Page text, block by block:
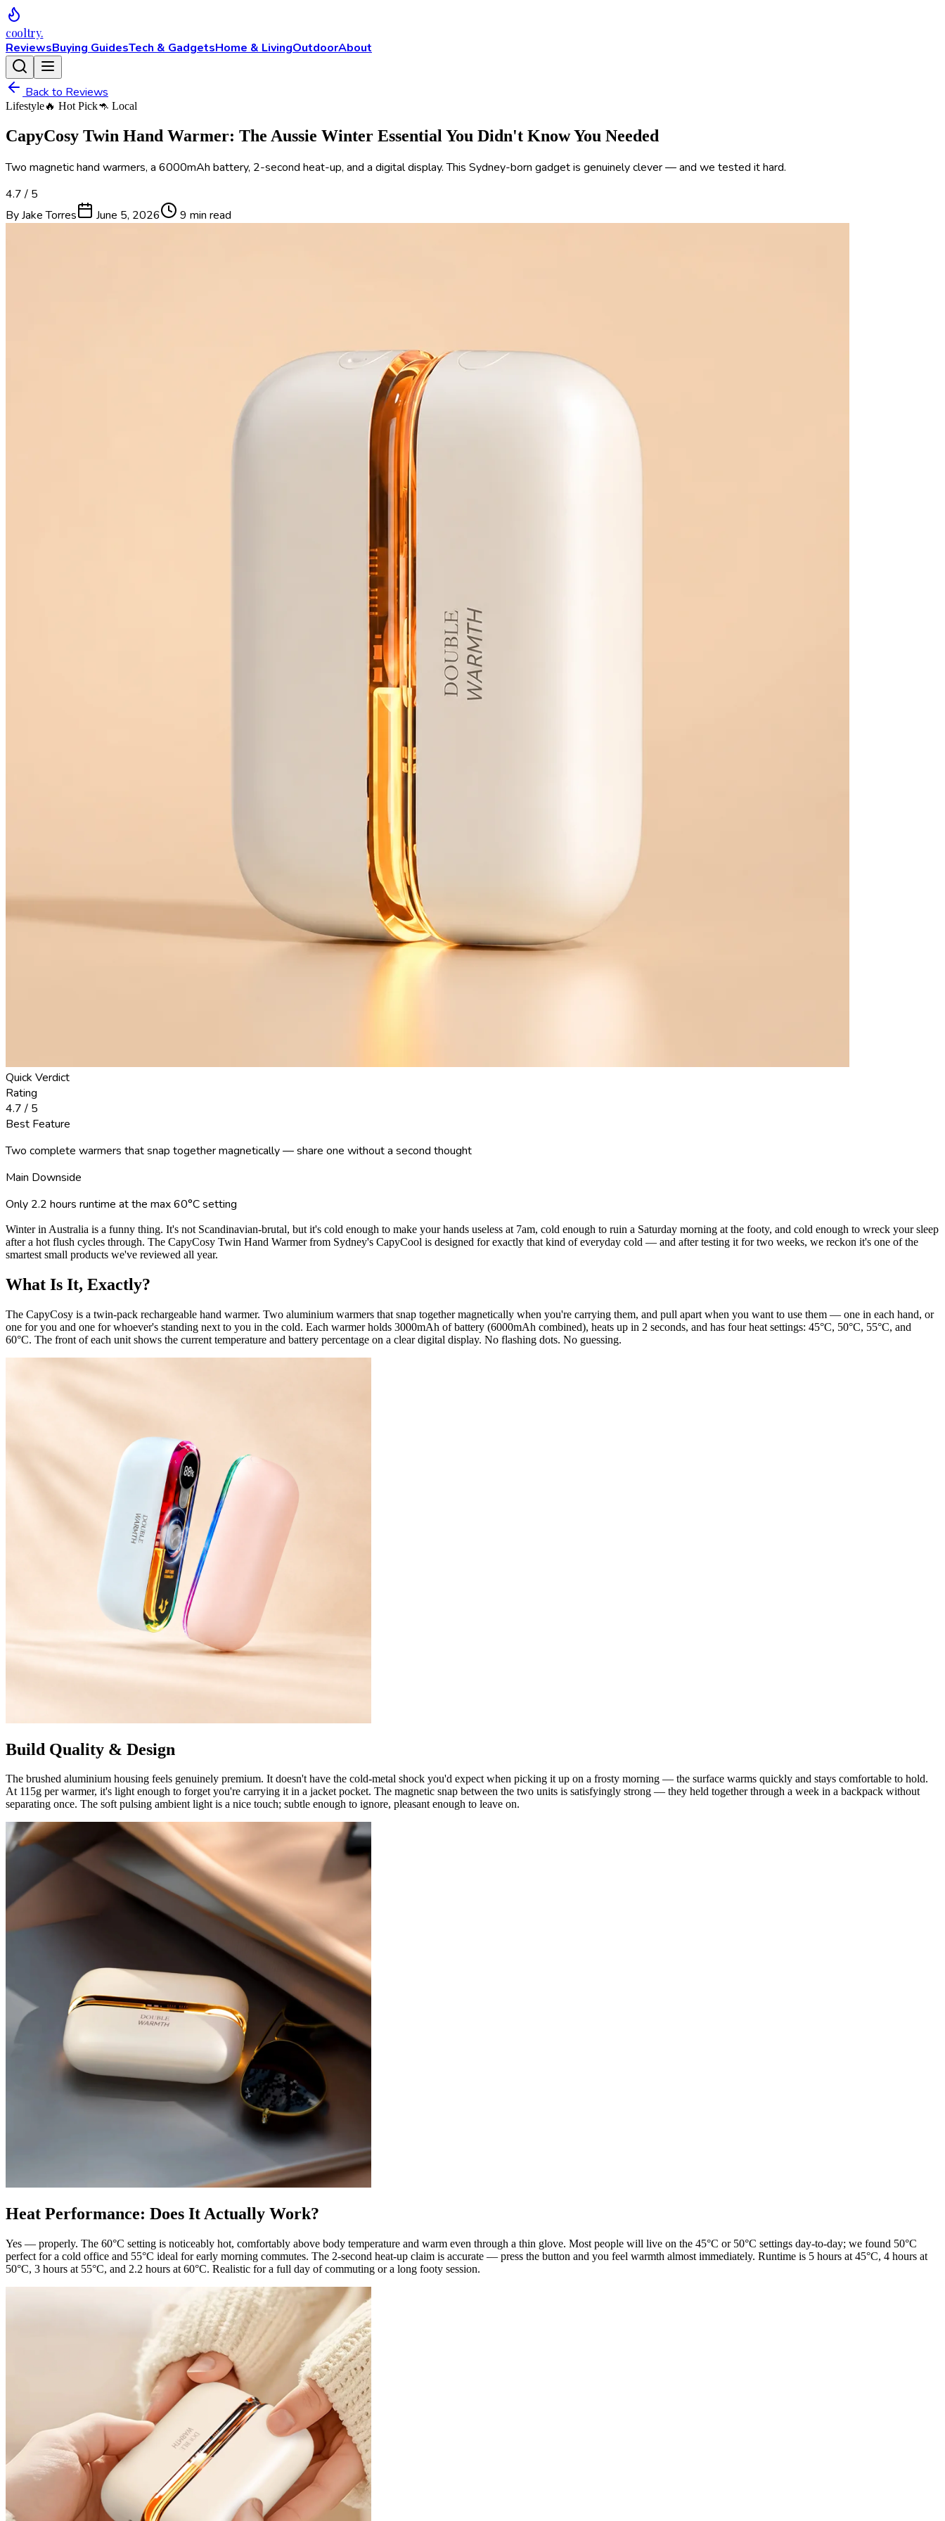
cooltry.
ReviewsBuying GuidesTech & GadgetsHome & LivingOutdoorAbout
Back to Reviews
Lifestyle🔥 Hot Pick🦘 Local
CapyCosy Twin Hand Warmer: The Aussie Winter Essential You Didn't Know You Needed
Two magnetic hand warmers, a 6000mAh battery, 2-second heat-up, and a digital display. This Sydney-born gadget is genuinely clever — and we tested it hard.
4.7/ 5
ByJake Torres June 5, 2026 9 min read
Quick Verdict
Rating
4.7/ 5
Best Feature
Two complete warmers that snap together magnetically — share one without a second thought
Main Downside
Only 2.2 hours runtime at the max 60°C setting
Winter in Australia is a funny thing. It's not Scandinavian-brutal, but it's cold enough to make your hands useless at 7am, cold enough to ruin a Saturday morning at the footy, and cold enough to wreck your sleep
after a hot flush cycles through. The CapyCosy Twin Hand Warmer from Sydney's CapyCool is designed for exactly that kind of everyday cold — and after testing it for two weeks, we reckon it's one of the
smartest small products we've reviewed all year.
What Is It, Exactly?
The CapyCosy is a twin-pack rechargeable hand warmer. Two aluminium warmers that snap together magnetically when you're carrying them, and pull apart when you want to use them — one in each hand, or
one for you and one for whoever's standing next to you in the cold. Each warmer holds 3000mAh of battery (6000mAh combined), heats up in 2 seconds, and has four heat settings: 45°C, 50°C, 55°C, and
60°C. The front of each unit shows the current temperature and battery percentage on a clear digital display. No flashing dots. No guessing.
Build Quality & Design
The brushed aluminium housing feels genuinely premium. It doesn't have the cold-metal shock you'd expect when picking it up on a frosty morning — the surface warms quickly and stays comfortable to hold.
At 115g per warmer, it's light enough to forget you're carrying it in a jacket pocket. The magnetic snap between the two units is satisfyingly strong — they held together through a week in a backpack without
separating once. The soft pulsing ambient light is a nice touch; subtle enough to ignore, pleasant enough to leave on.
Heat Performance: Does It Actually Work?
Yes — properly. The 60°C setting is noticeably hot, comfortably above body temperature and warm even through a thin glove. Most people will live on the 45°C or 50°C settings day-to-day; we found 50°C
perfect for a cold office and 55°C ideal for early morning commutes. The 2-second heat-up claim is accurate — press the button and you feel warmth almost immediately. Runtime is 5 hours at 45°C, 4 hours at
50°C, 3 hours at 55°C, and 2.2 hours at 60°C. Realistic for a full day of commuting or a long footy session.